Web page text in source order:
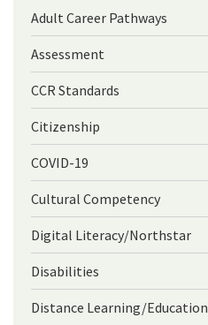
Adult Career Pathways
Assessment
CCR Standards
Citizenship
COVID-19
Cultural Competency
Digital Literacy/Northstar
Disabilities
Distance Learning/Education